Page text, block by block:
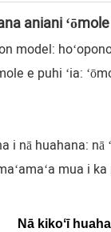
aniani
model:
e puhi ʻia:
i nā huahana: nā
mua
Nā kikoʻī